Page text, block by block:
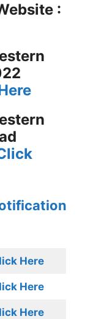
:
Here
Here
Here